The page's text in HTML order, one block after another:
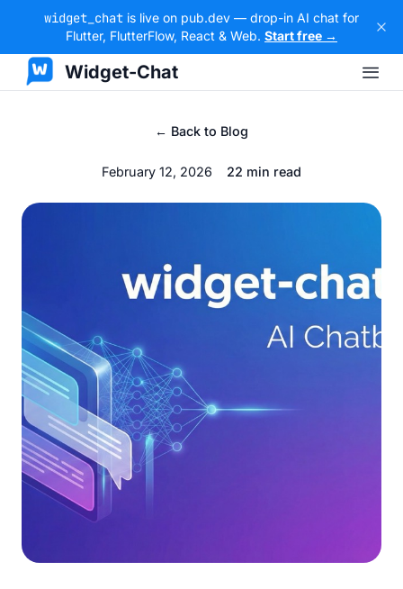
widget_chat is live on pub.dev — drop-in AI chat for
Flutter, FlutterFlow, React & Web. Start free →
Widget-Chat
← Back to Blog
February 12, 2026 22 min read